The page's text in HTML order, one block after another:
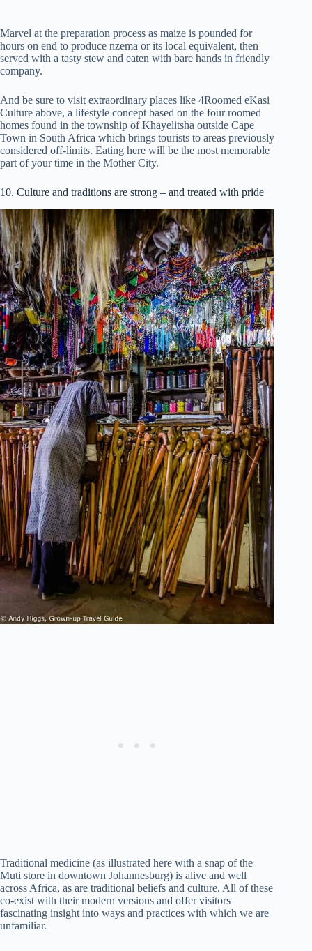
Marvel at the preparation process as maize is pounded for
hours on end to produce nzema or its local equivalent, then
served with a tasty stew and eaten with bare hands in friendly
company.
And be sure to visit extraordinary places like 4Roomed eKasi
Culture above, a lifestyle concept based on the four roomed
homes found in the township of Khayelitsha outside Cape
Town in South Africa which brings tourists to areas previously
considered off-limits. Eating here will be the most memorable
part of your time in the Mother City.
10. Culture and traditions are strong – and treated with pride
Traditional medicine (as illustrated here with a snap of the
Muti store in downtown Johannesburg) is alive and well
across Africa, as are traditional beliefs and culture. All of these
co-exist with their modern versions and offer visitors
fascinating insight into ways and practices with which we are
unfamiliar.